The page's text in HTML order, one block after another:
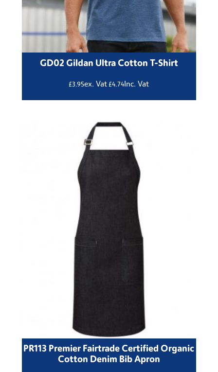
GD02 Gildan Ultra Cotton T-Shirt
£3.95ex. Vat £4.74Inc. Vat
PR113 Premier Fairtrade Certified Organic
Cotton Denim Bib Apron